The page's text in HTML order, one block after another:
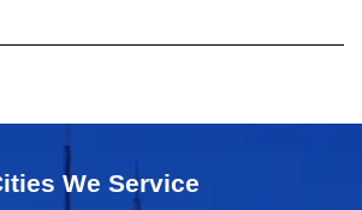
We Service